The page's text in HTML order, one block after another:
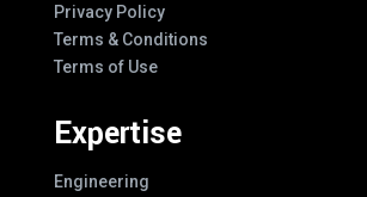
Privacy Policy
Terms & Conditions
Terms of Use
Expertise
Engineering